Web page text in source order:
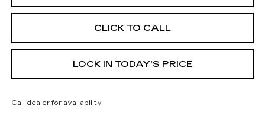
CLICK TO CALL
LOCK IN TODAY'S PRICE
Call dealer for availability